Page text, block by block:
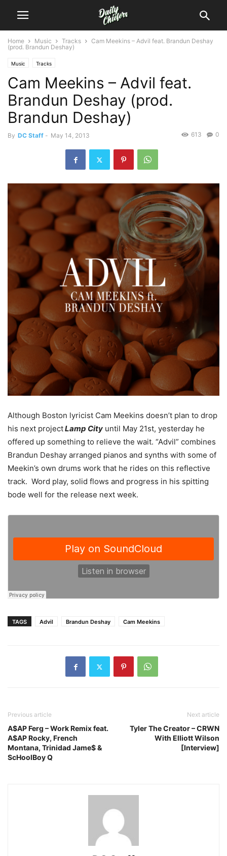
Home Music Tracks
Cam Meekins – Advil feat. Brandun Deshay
(prod. Brandun Deshay)
Music Tracks
Cam Meekins – Advil feat.
Brandun Deshay (prod.
Brandun Deshay)
By DC Staff - May 14, 2013 0
613
Although Boston lyricist Cam Meekins doesn’t plan to drop
his next projectLamp City until May 21st, yesterday he
offered up something to relieve the wait. “Advil” combines
Brandun Deshay arranged pianos and synths with some of
Meekin’s own drums work that he rides on this reflective
track. Word play, solid flows and progress in his spitting
bode well for the release next week.
TAGS Advil Brandun Deshay Cam Meekins
Previous article
A$AP Ferg – Work Remix feat.
A$AP Rocky, French
Montana, Trinidad Jame$ &
ScHoolBoy Q
Next article
Tyler The Creator – CRWN
With Elliott Wilson
[Interview]